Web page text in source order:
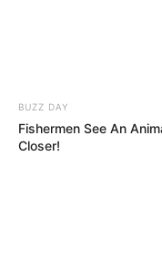
BUZZ DAY
Fishermen See An
Closer!